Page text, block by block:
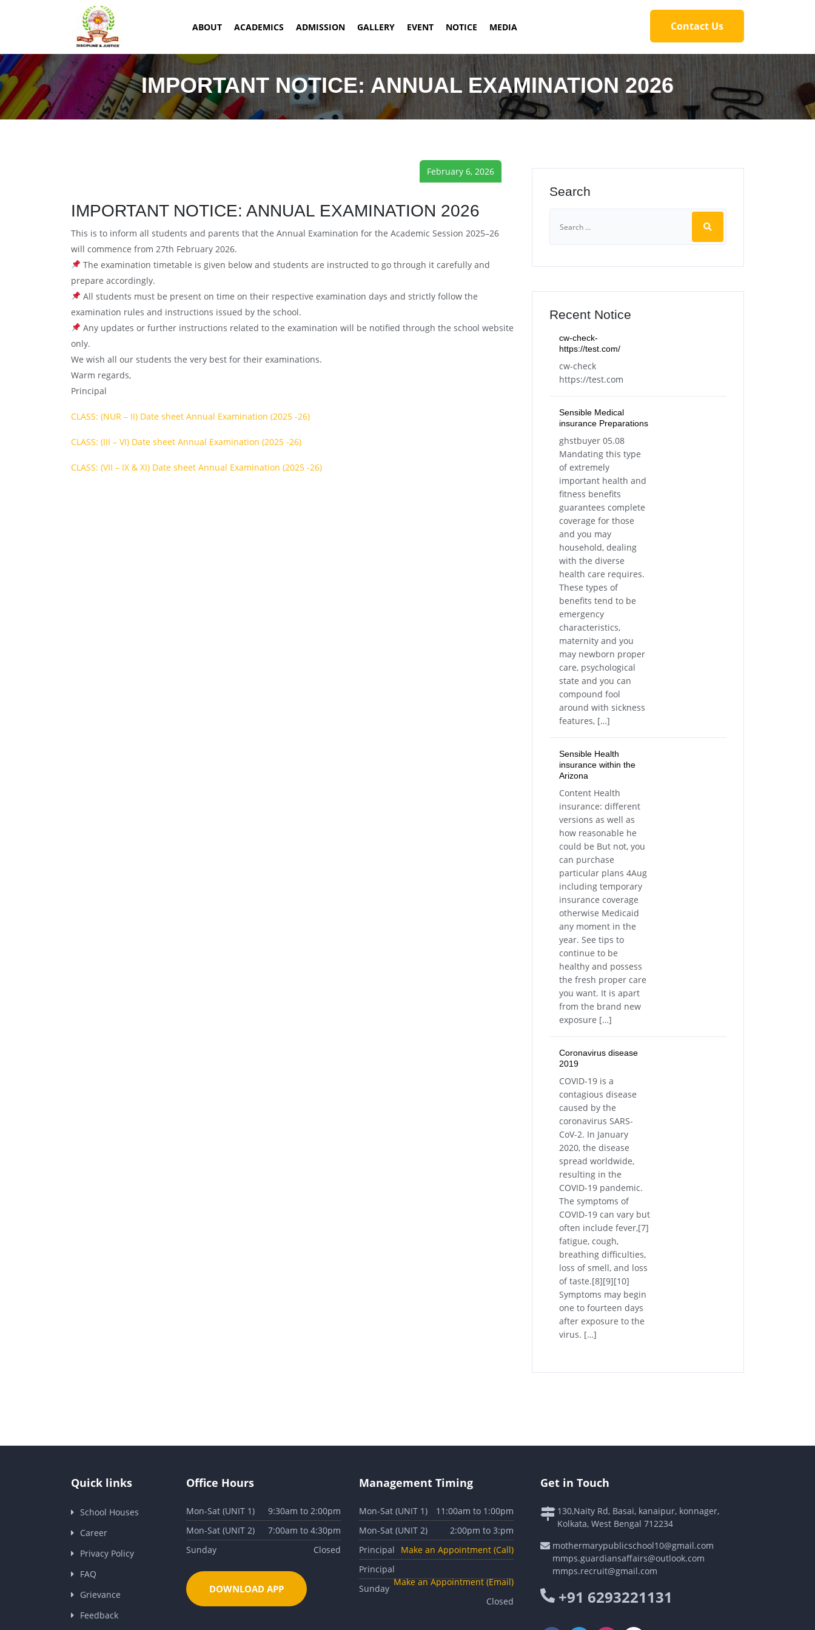
ABOUT ACADEMICS ADMISSION GALLERY EVENT NOTICE MEDIA Contact Us
IMPORTANT NOTICE: ANNUAL EXAMINATION 2026
February 6, 2026
IMPORTANT NOTICE: ANNUAL EXAMINATION 2026
This is to inform all students and parents that the Annual Examination for the Academic Session 2025–26
will commence from 27th February 2026.
The examination timetable is given below and students are instructed to go through it carefully and
prepare accordingly.
All students must be present on time on their respective examination days and strictly follow the
examination rules and instructions issued by the school.
Any updates or further instructions related to the examination will be notified through the school website
only.
We wish all our students the very best for their examinations.
Warm regards,
Principal
CLASS: (NUR – II) Date sheet Annual Examination (2025 -26)
CLASS: (III – VI) Date sheet Annual Examination (2025 -26)
CLASS: (VII – IX & XI) Date sheet Annual Examination (2025 -26)
Search
Recent Notice
cw-check-
https://test.com/
cw-check
https://test.com
Sensible Medical
insurance Preparations
ghstbuyer 05.08
Mandating this type
of extremely
important health and
fitness benefits
guarantees complete
coverage for those
and you may
household, dealing
with the diverse
health care requires.
These types of
benefits tend to be
emergency
characteristics,
maternity and you
may newborn proper
care, psychological
state and you can
compound fool
around with sickness
features, […]
Sensible Health
insurance within the
Arizona
Content Health
insurance: different
versions as well as
how reasonable he
could be But not, you
can purchase
particular plans 4Aug
including temporary
insurance coverage
otherwise Medicaid
any moment in the
year. See tips to
continue to be
healthy and possess
the fresh proper care
you want. It is apart
from the brand new
exposure […]
Coronavirus disease
2019
COVID-19 is a
contagious disease
caused by the
coronavirus SARS-
CoV-2. In January
2020, the disease
spread worldwide,
resulting in the
COVID-19 pandemic.
The symptoms of
COVID‑19 can vary but
often include fever,[7]
fatigue, cough,
breathing difficulties,
loss of smell, and loss
of taste.[8][9][10]
Symptoms may begin
one to fourteen days
after exposure to the
virus. […]
Quick links
School Houses
Career
Privacy Policy
FAQ
Grievance
Feedback
Office Hours
Mon-Sat (UNIT 1)
9:30am to 2:00pm
Mon-Sat (UNIT 2)
7:00am to 4:30pm
Sunday
Closed
DOWNLOAD APP
Management Timing
Mon-Sat (UNIT 1)
11:00am to 1:00pm
Mon-Sat (UNIT 2)
2:00pm to 3:pm
Principal
Make an Appointment (Call)
Principal
Make an Appointment (Email)
Sunday
Closed
Get in Touch
130,Naity Rd, Basai, kanaipur, konnager,
Kolkata, West Bengal 712234
mothermarypublicschool10@gmail.com
mmps.guardiansaffairs@outlook.com
mmps.recruit@gmail.com
+91 6293221131